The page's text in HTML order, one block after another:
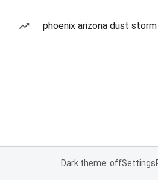
phoenix arizona dust storm
Dark theme: offSettings